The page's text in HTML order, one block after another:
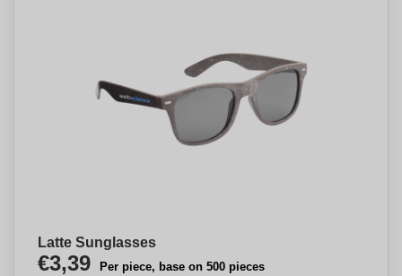
Latte Sunglasses
€3,39 Per piece, base on 500 pieces